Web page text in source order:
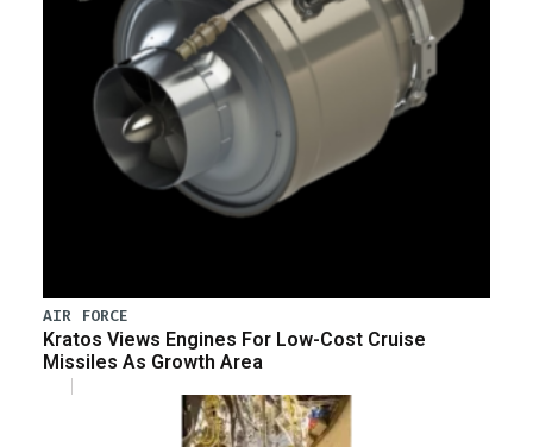
AIR FORCE
Kratos Views Engines For Low-Cost Cruise
Missiles As Growth Area